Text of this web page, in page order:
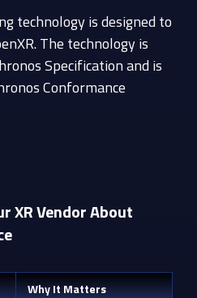
technology is designed to
The technology is
Specification and is
Conformance
XR Vendor About
Why It Matters